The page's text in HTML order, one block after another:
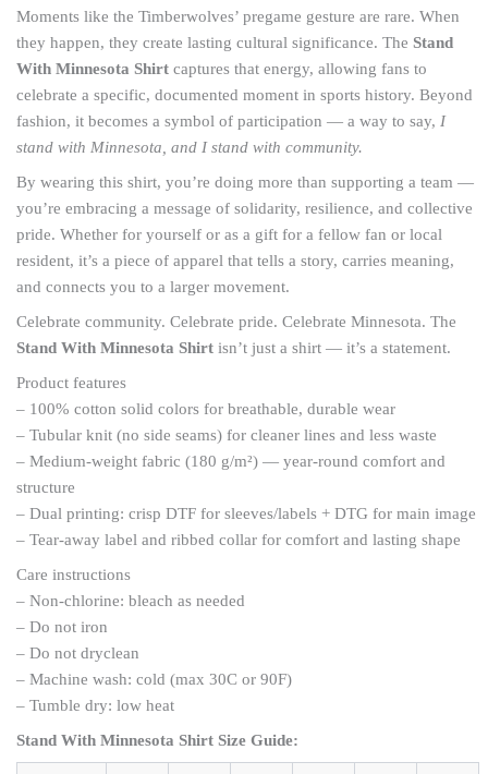
Moments like the Timberwolves’ pregame gesture are rare. When
they happen, they create lasting cultural significance. The Stand
With Minnesota Shirt captures that energy, allowing fans to
celebrate a specific, documented moment in sports history. Beyond
fashion, it becomes a symbol of participation — a way to say, I
stand with Minnesota, and I stand with community.
By wearing this shirt, you’re doing more than supporting a team —
you’re embracing a message of solidarity, resilience, and collective
pride. Whether for yourself or as a gift for a fellow fan or local
resident, it’s a piece of apparel that tells a story, carries meaning,
and connects you to a larger movement.
Celebrate community. Celebrate pride. Celebrate Minnesota. The
Stand With Minnesota Shirt isn’t just a shirt — it’s a statement.
Product features
– 100% cotton solid colors for breathable, durable wear
– Tubular knit (no side seams) for cleaner lines and less waste
– Medium-weight fabric (180 g/m²) — year-round comfort and
structure
– Dual printing: crisp DTF for sleeves/labels + DTG for main image
– Tear-away label and ribbed collar for comfort and lasting shape
Care instructions
– Non-chlorine: bleach as needed
– Do not iron
– Do not dryclean
– Machine wash: cold (max 30C or 90F)
– Tumble dry: low heat
Stand With Minnesota Shirt Size Guide: